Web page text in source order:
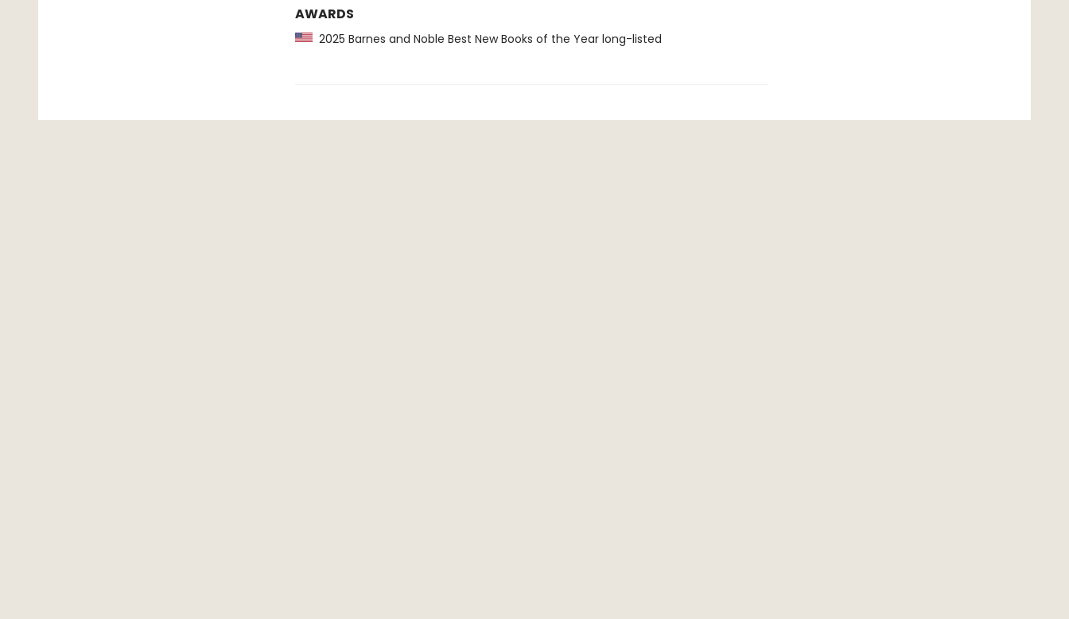
AWARDS
2025 Barnes and Noble Best New Books of the Year long-listed